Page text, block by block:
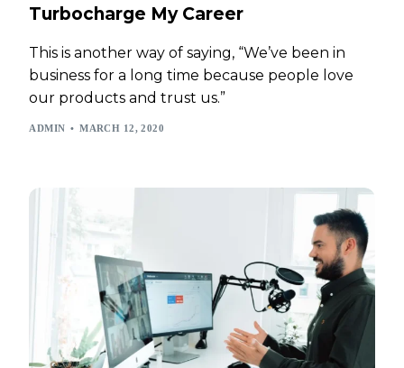
Turbocharge My Career
This is another way of saying, “We’ve been in
business for a long time because people love
our products and trust us.”
ADMIN MARCH 12, 2020